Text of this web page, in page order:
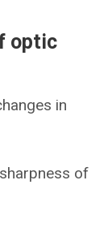
optic
in
of